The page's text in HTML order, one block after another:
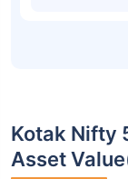
Kotak Nifty
Asset